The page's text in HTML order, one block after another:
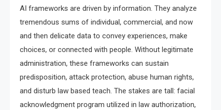
AI frameworks are driven by information. They analyze
tremendous sums of individual, commercial, and now
and then delicate data to convey experiences, make
choices, or connected with people. Without legitimate
administration, these frameworks can sustain
predisposition, attack protection, abuse human rights,
and disturb law based teach. The stakes are tall: facial
acknowledgment program utilized in law authorization,